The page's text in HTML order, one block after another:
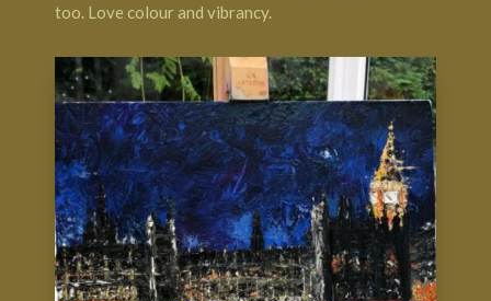
too. Love colour and vibrancy.